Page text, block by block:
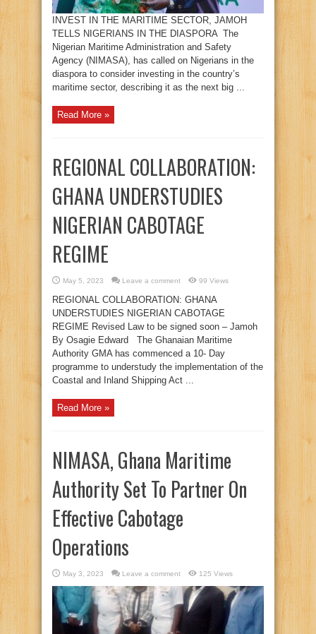
INVEST IN THE MARITIME SECTOR, JAMOH
TELLS NIGERIANS IN THE DIASPORA The
Nigerian Maritime Administration and Safety
Agency (NIMASA), has called on Nigerians in the
diaspora to consider investing in the country’s
maritime sector, describing it as the next big ...
Read More »
REGIONAL COLLABORATION:
GHANA UNDERSTUDIES
NIGERIAN CABOTAGE
REGIME
May 5, 2023 Leave a comment 99 Views
REGIONAL COLLABORATION: GHANA
UNDERSTUDIES NIGERIAN CABOTAGE
REGIME Revised Law to be signed soon – Jamoh
By Osagie Edward The Ghanaian Maritime
Authority GMA has commenced a 10- Day
programme to understudy the implementation of the
Coastal and Inland Shipping Act ...
Read More »
NIMASA, Ghana Maritime
Authority Set To Partner On
Effective Cabotage
Operations
May 3, 2023 Leave a comment 125 Views